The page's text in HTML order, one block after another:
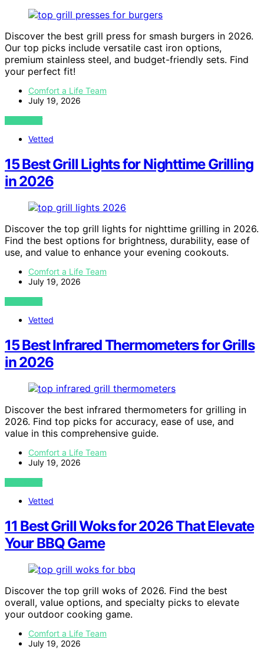
Discover the best grill press for smash burgers in 2026.
Our top picks include versatile cast iron options,
premium stainless steel, and budget-friendly sets. Find
your perfect fit!
Comfort a Life Team
July 19, 2026
VIEW POST
Vetted
15 Best Grill Lights for Nighttime Grilling
in 2026
Discover the top grill lights for nighttime grilling in 2026.
Find the best options for brightness, durability, ease of
use, and value to enhance your evening cookouts.
Comfort a Life Team
July 19, 2026
VIEW POST
Vetted
15 Best Infrared Thermometers for Grills
in 2026
Discover the best infrared thermometers for grilling in
2026. Find top picks for accuracy, ease of use, and
value in this comprehensive guide.
Comfort a Life Team
July 19, 2026
VIEW POST
Vetted
11 Best Grill Woks for 2026 That Elevate
Your BBQ Game
Discover the top grill woks of 2026. Find the best
overall, value options, and specialty picks to elevate
your outdoor cooking game.
Comfort a Life Team
July 19, 2026